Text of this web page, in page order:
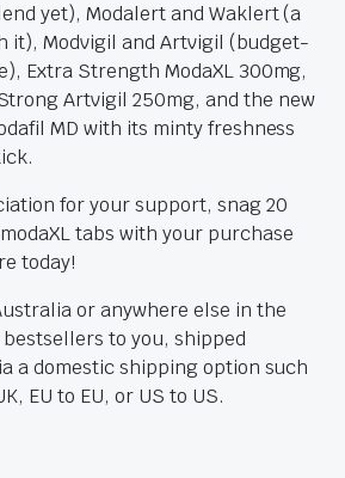
yet), Modalert and Waklert (a
it), Modvigil and Artvigil (budget-
Extra Strength ModaXL 300mg,
Artvigil 250mg, and the new
MD with its minty freshness
for your support, snag 20
tabs with your purchase
today!
or anywhere else in the
to you, shipped
a domestic shipping option such
EU to EU, or US to US.